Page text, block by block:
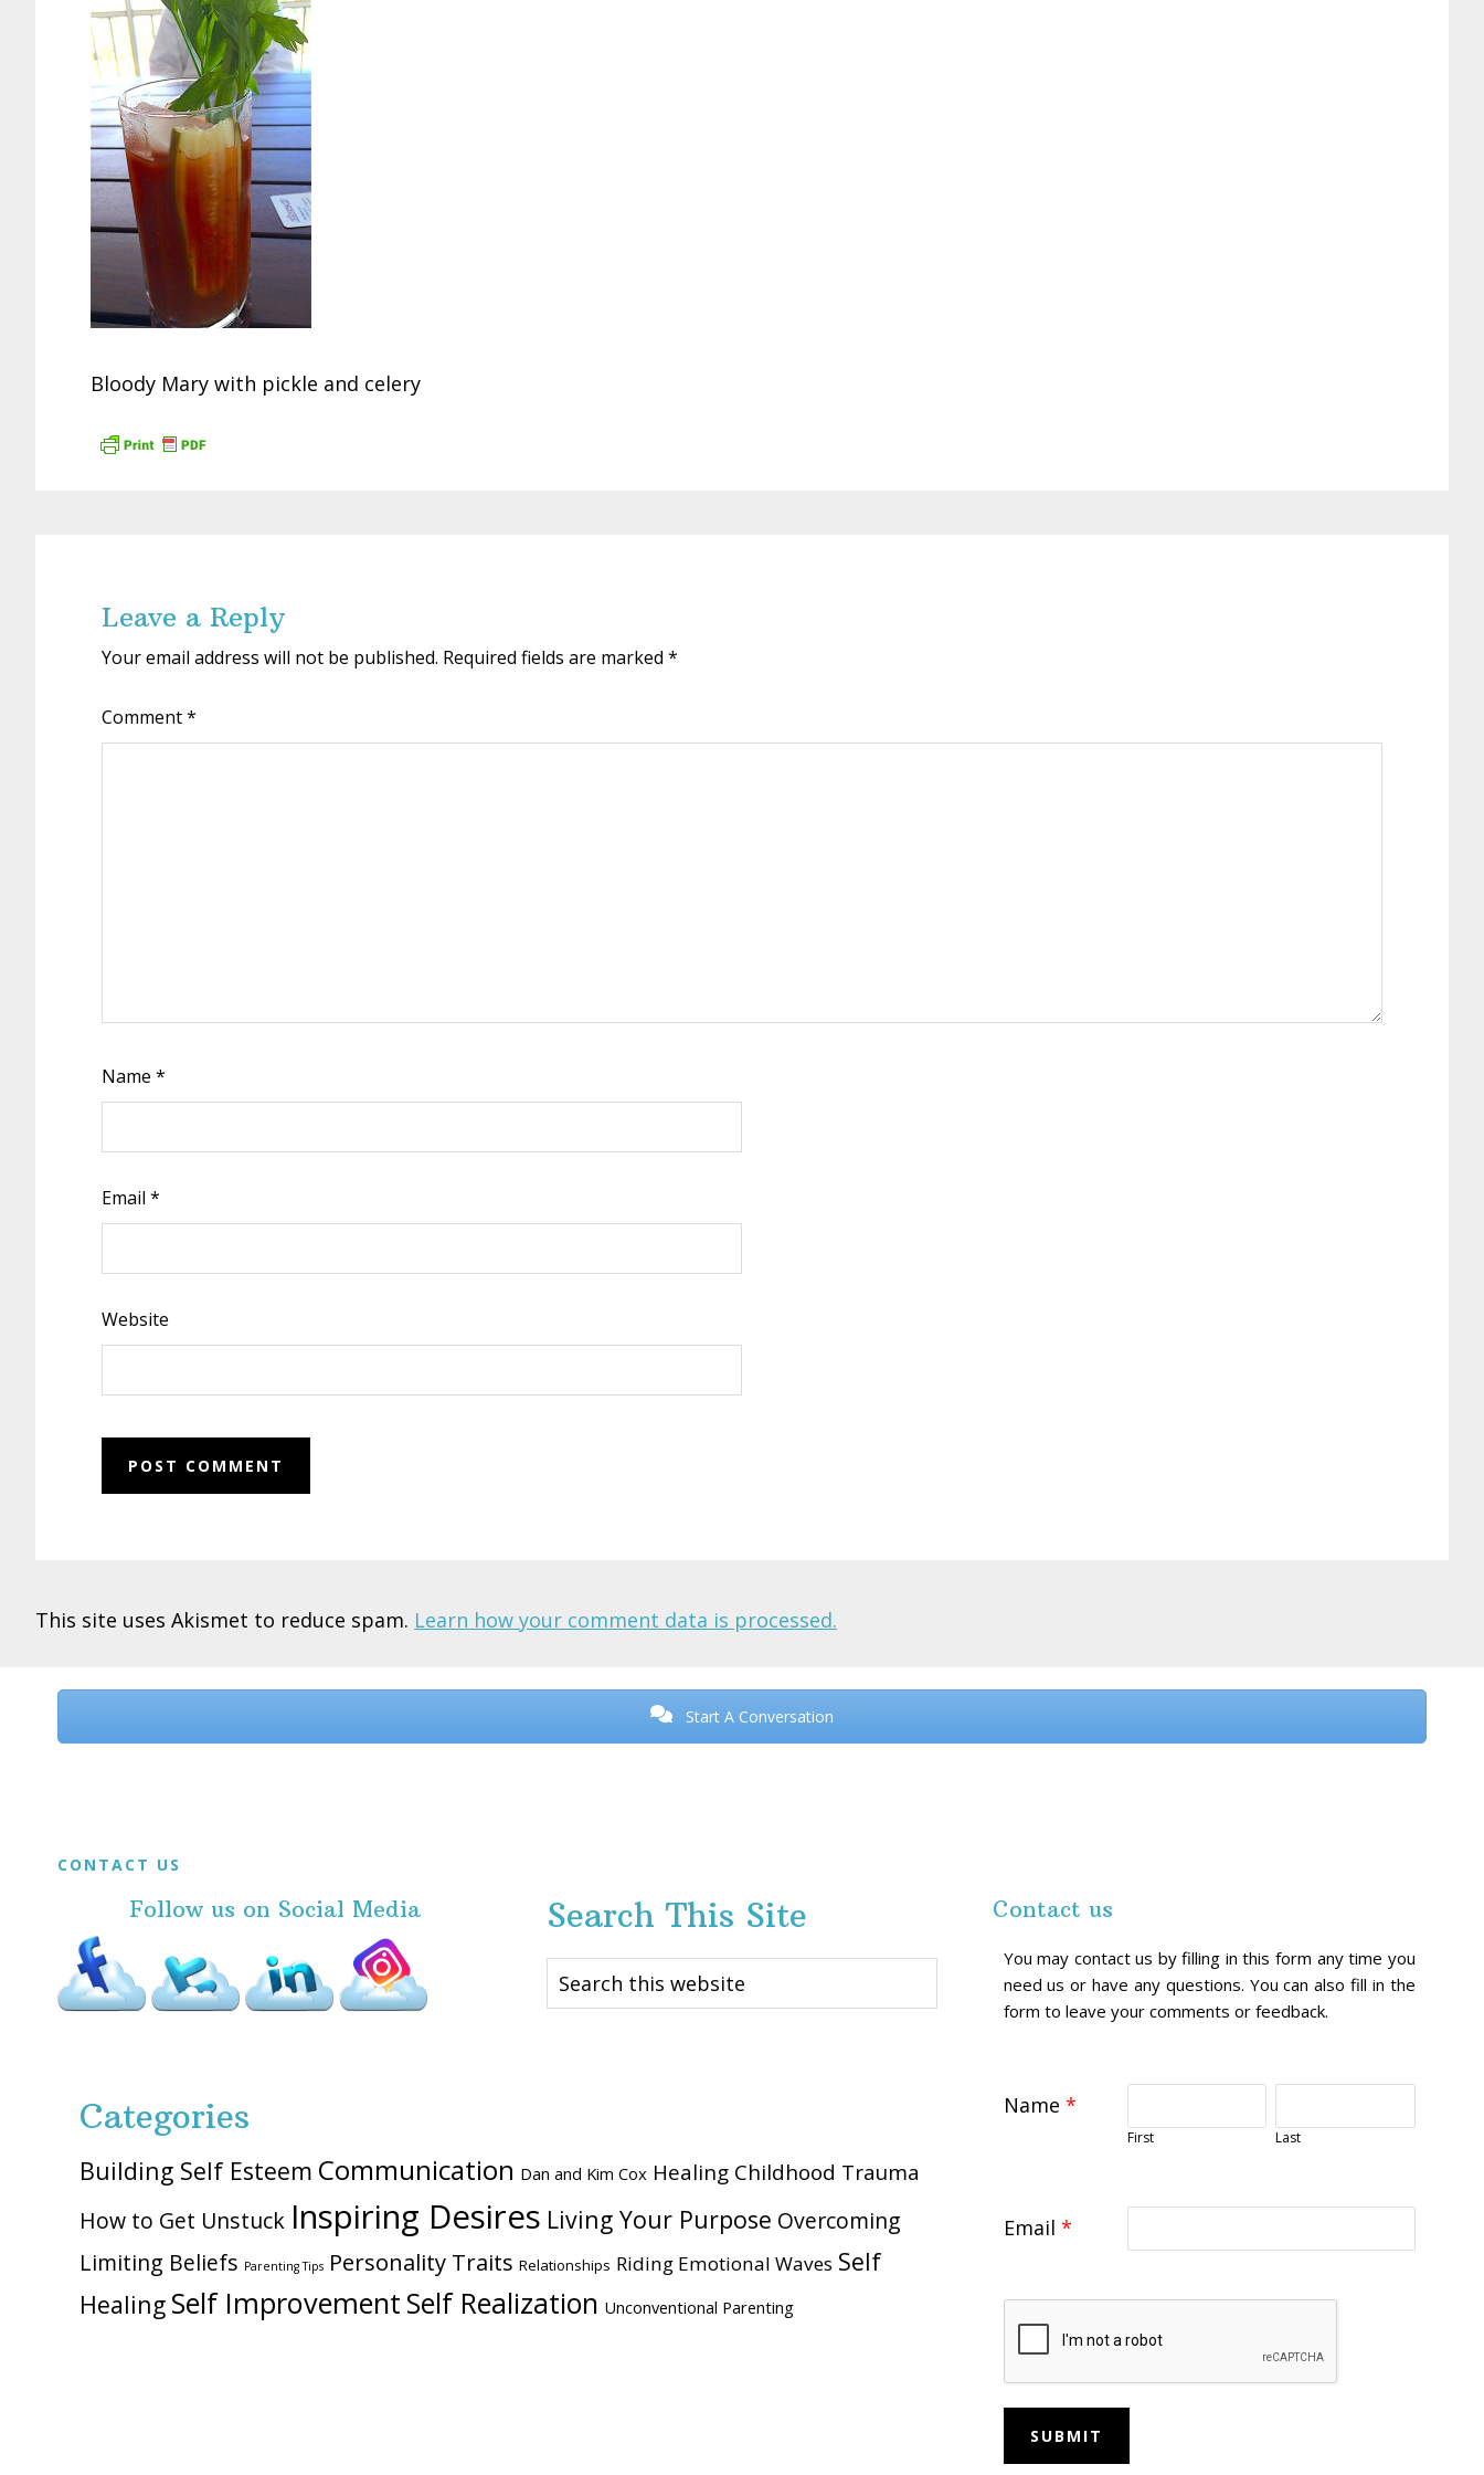
Bloody Mary with pickle and celery
Leave a Reply
Your email address will not be published. Required fields are marked *
Comment*
Name *
Email *
Website
This site uses Akismet to reduce spam. Learn how your comment data is processed.
Before
Start A Conversation
FooterCONTACT US
Follow us on Social Media Search This Site
Search
this
Categories
Building Self Esteem Communication Dan and Kim Cox Healing Childhood Trauma
How to Get Unstuck Inspiring Desires Living Your Purpose Overcoming
Limiting Beliefs Parenting Tips Personality Traits Relationships Riding Emotional Waves Self
Healing Self Improvement Self Realization Unconventional Parenting
Contact us
You may contact us by filling in this form any time you
need us or have any questions. You can also fill in the
form to leave your comments or feedback.
Name *
First Last
Email *
SUBMIT